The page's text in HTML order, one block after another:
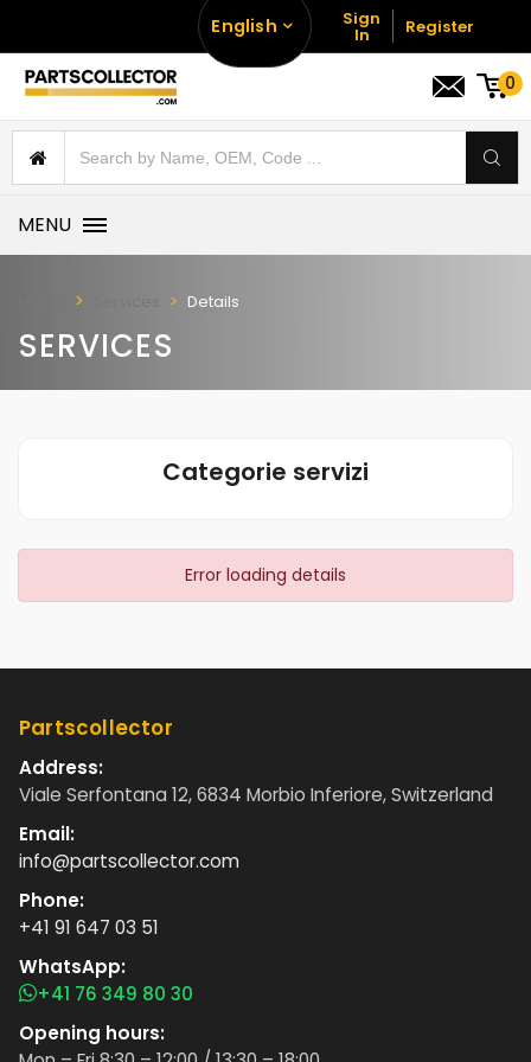
English Sign
In Register
0
MENU
Details
SERVICES
Categorie servizi
Error loading details
Partscollector
Address:
Viale Serfontana 12, 6834 Morbio Inferiore, Switzerland
Email:
info@partscollector.com
Phone:
+41 91 647 03 51
WhatsApp:
+41 76 349 80 30
Opening hours: